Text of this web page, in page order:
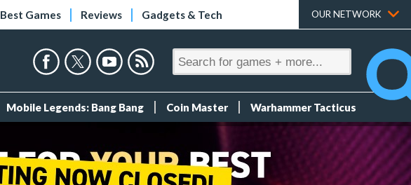
Best Games Reviews Gadgets & Tech OUR NETWORK
Mobile Legends: Bang Bang Coin Master Warhammer Tacticus